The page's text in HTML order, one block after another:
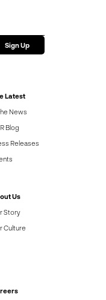
Latest
News
Blog
Releases
Us
Story
Culture